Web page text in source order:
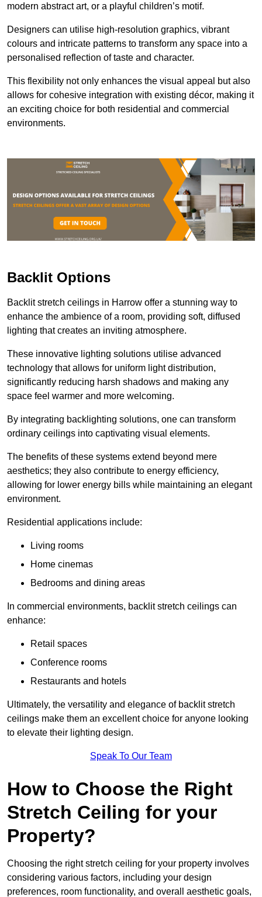
modern abstract art, or a playful children’s motif.
Designers can utilise high-resolution graphics, vibrant
colours and intricate patterns to transform any space into a
personalised reflection of taste and character.
This flexibility not only enhances the visual appeal but also
allows for cohesive integration with existing décor, making it
an exciting choice for both residential and commercial
environments.
Backlit Options
Backlit stretch ceilings in Harrow offer a stunning way to
enhance the ambience of a room, providing soft, diffused
lighting that creates an inviting atmosphere.
These innovative lighting solutions utilise advanced
technology that allows for uniform light distribution,
significantly reducing harsh shadows and making any
space feel warmer and more welcoming.
By integrating backlighting solutions, one can transform
ordinary ceilings into captivating visual elements.
The benefits of these systems extend beyond mere
aesthetics; they also contribute to energy efficiency,
allowing for lower energy bills while maintaining an elegant
environment.
Residential applications include:
Living rooms
Home cinemas
Bedrooms and dining areas
In commercial environments, backlit stretch ceilings can
enhance:
Retail spaces
Conference rooms
Restaurants and hotels
Ultimately, the versatility and elegance of backlit stretch
ceilings make them an excellent choice for anyone looking
to elevate their lighting design.
Speak To Our Team
How to Choose the Right
Stretch Ceiling for your
Property?
Choosing the right stretch ceiling for your property involves
considering various factors, including your design
preferences, room functionality, and overall aesthetic goals,